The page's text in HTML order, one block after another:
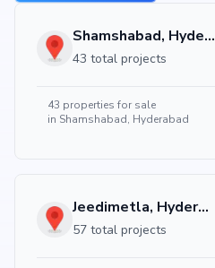
Shamshabad, Hyderabad
43 total projects
43 properties for sale
in Shamshabad, Hyderabad
Jeedimetla, Hyderabad
57 total projects